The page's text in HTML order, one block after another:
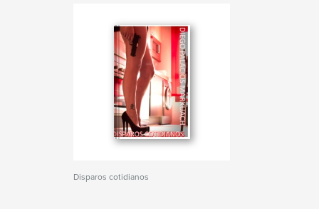
Disparos cotidianos